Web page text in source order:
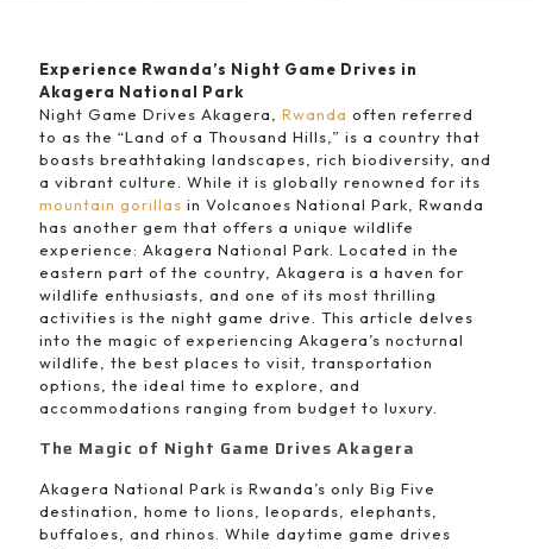
Experience Rwanda’s Night Game Drives in
Akagera National Park
Night Game Drives Akagera, Rwanda often referred
to as the “Land of a Thousand Hills,” is a country that
boasts breathtaking landscapes, rich biodiversity, and
a vibrant culture. While it is globally renowned for its
mountain gorillas in Volcanoes National Park, Rwanda
has another gem that offers a unique wildlife
experience: Akagera National Park. Located in the
eastern part of the country, Akagera is a haven for
wildlife enthusiasts, and one of its most thrilling
activities is the night game drive. This article delves
into the magic of experiencing Akagera’s nocturnal
wildlife, the best places to visit, transportation
options, the ideal time to explore, and
accommodations ranging from budget to luxury.
The Magic of Night Game Drives Akagera
Akagera National Park is Rwanda’s only Big Five
destination, home to lions, leopards, elephants,
buffaloes, and rhinos. While daytime game drives